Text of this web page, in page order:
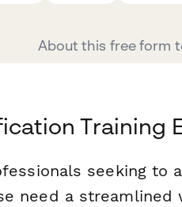
About this free form
Training
seeking to
need a streamlined